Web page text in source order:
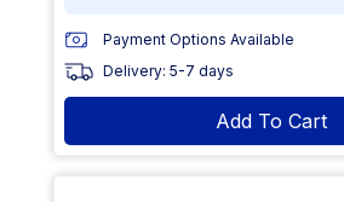
Payment Options Available
Delivery: 5-7 days
Add To Cart